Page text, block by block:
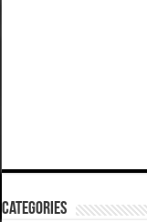
Categories